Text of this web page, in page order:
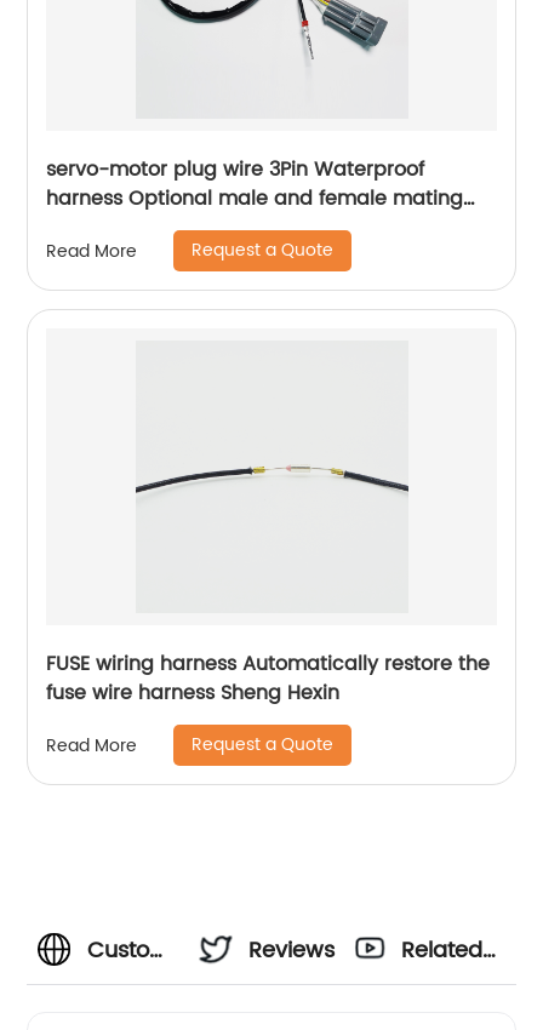
servo-motor plug wire 3Pin Waterproof
harness Optional male and female mating
plugs Sheng Hexin
Read More Request a Quote
FUSE wiring harness Automatically restore the
fuse wire harness Sheng Hexin
Read More Request a Quote
Custom
Reviews
Related